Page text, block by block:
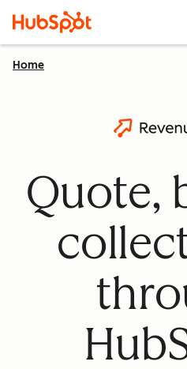
Home
Quote,